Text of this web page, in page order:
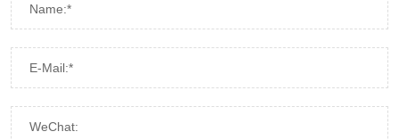
Name:*
E-Mail:*
WeChat: